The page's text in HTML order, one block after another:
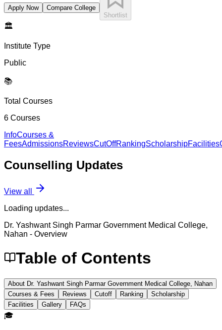
Apply Now
Compare College
Shortlist
🏛️
Institute Type
Public
📚
Total Courses
6 Courses
InfoCourses &
FeesAdmissionsReviewsCutOffRankingScholarshipFacilities
Counselling Updates
View all
Loading updates...
Dr. Yashwant Singh Parmar Government Medical College,
Nahan - Overview
Table of Contents
About Dr. Yashwant Singh Parmar Government Medical College, Nahan
Courses & Fees
Reviews Cutoff Ranking
Scholarship
Facilities
Gallery FAQs
🎓